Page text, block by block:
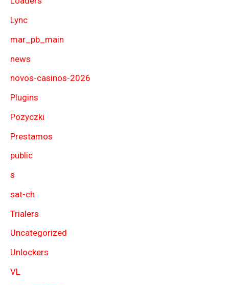
Lync
mar_pb_main
news
novos-casinos-2026
Plugins
Pozyczki
Prestamos
public
s
sat-ch
Trialers
Uncategorized
Unlockers
VL